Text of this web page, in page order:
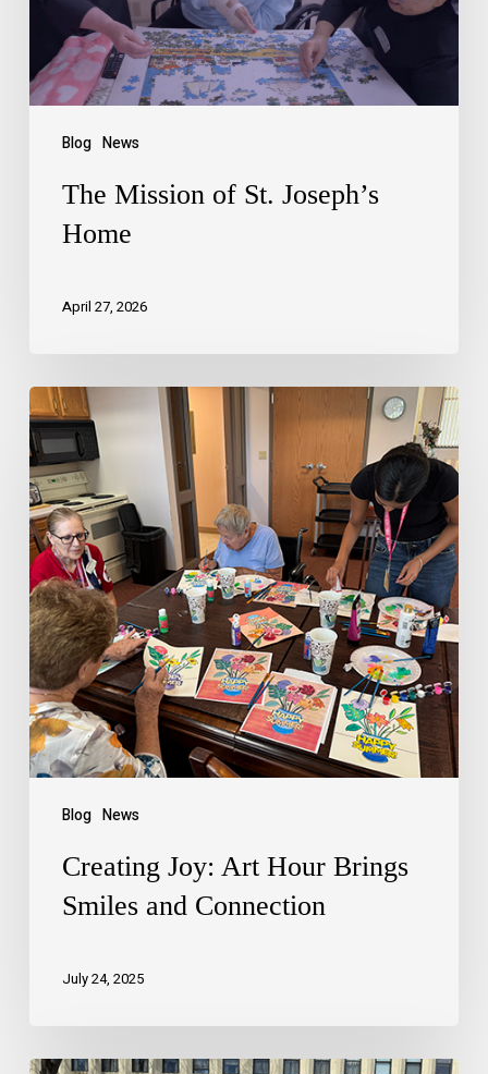
Blog News
The Mission of St. Joseph’s
Home
April 27, 2026
Blog News
Creating Joy: Art Hour Brings
Smiles and Connection
July 24, 2025